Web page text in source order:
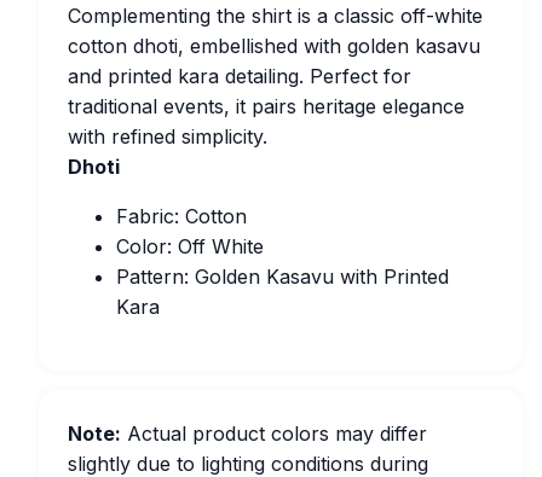
Complementing the shirt is a classic off-white
cotton dhoti, embellished with golden kasavu
and printed kara detailing. Perfect for
traditional events, it pairs heritage elegance
with refined simplicity.
Dhoti
Fabric: Cotton
Color: Off White
Pattern: Golden Kasavu with Printed
Kara
Note: Actual product colors may differ
slightly due to lighting conditions during